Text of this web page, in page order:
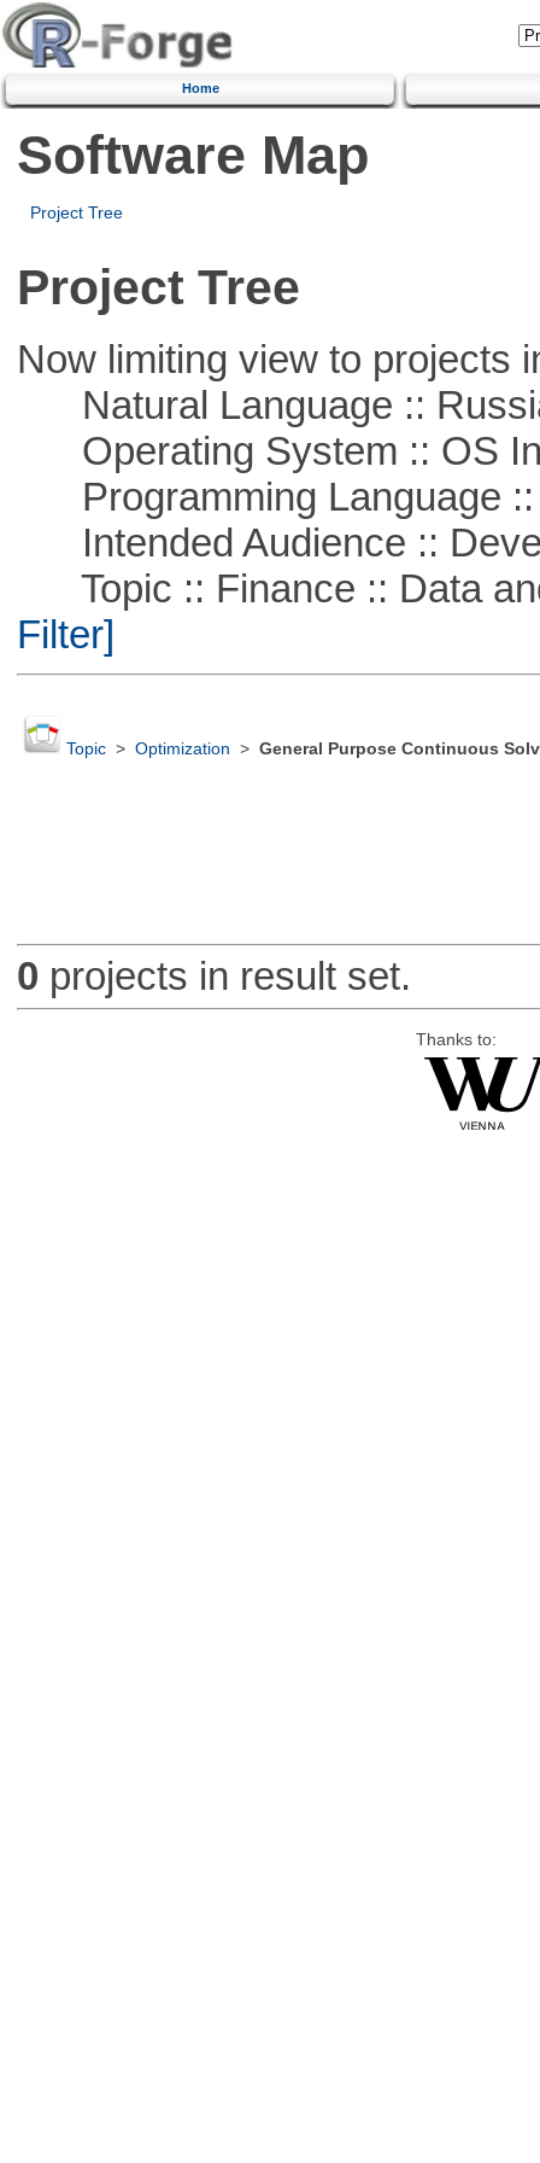
Home
Software Map
Project Tree
Project Tree
Now limiting view to projects
Natural Language ::
Operating System :: OS
Programming Language ::
Intended Audience ::
Topic :: Finance :: Data
Filter]
Topic> Optimization > General Purpose Continuous
0 projects in result set.
Thanks to: